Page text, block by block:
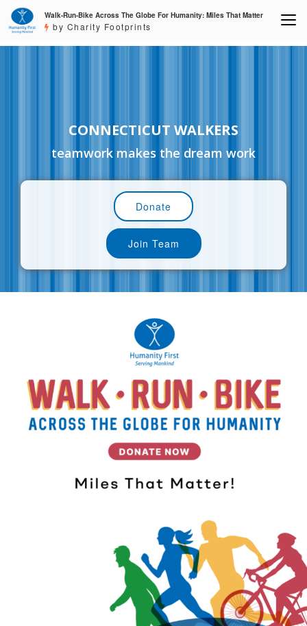
Walk-Run-Bike Across The Globe For Humanity: Miles That Matter
by Charity Footprints
CONNECTICUT WALKERS
teamwork makes the dream work
Donate
Join Team